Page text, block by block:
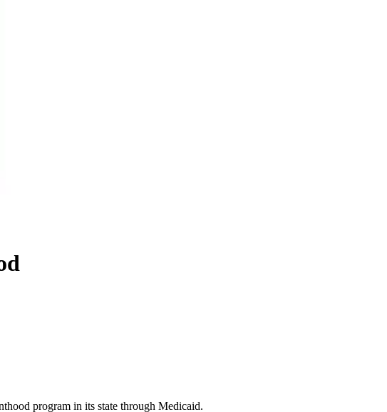
program in its state through Medicaid.